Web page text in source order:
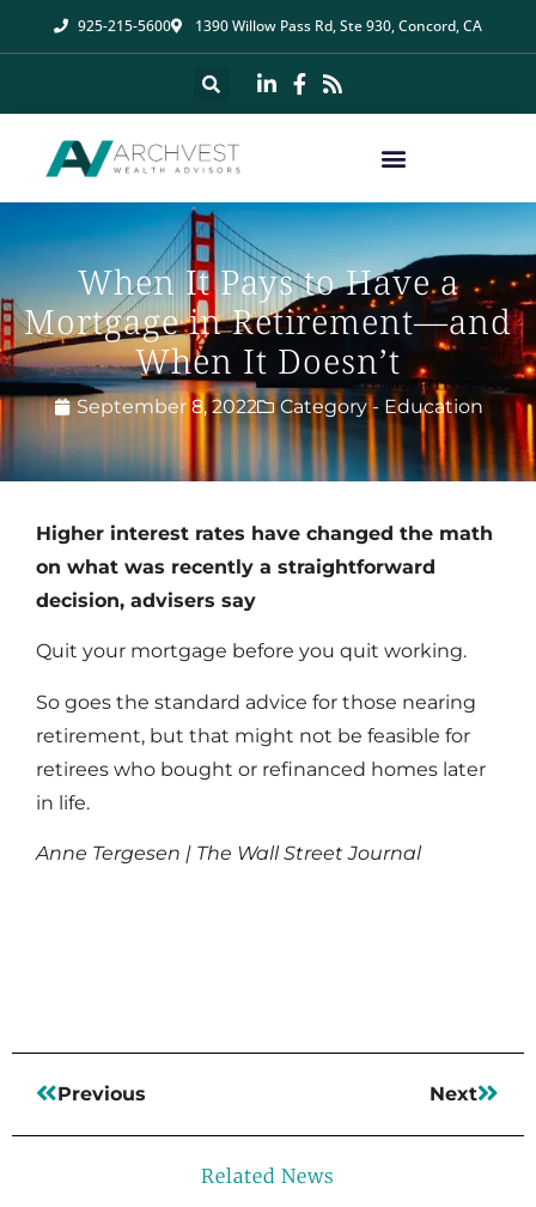
925-215-5600 1390 Willow Pass Rd, Ste 930, Concord, CA
When It Pays to Have a
Mortgage in Retirement—and
When It Doesn’t
September 8, 2022 Category - Education
Higher interest rates have changed the math
on what was recently a straightforward
decision, advisers say
Quit your mortgage before you quit working.
So goes the standard advice for those nearing
retirement, but that might not be feasible for
retirees who bought or refinanced homes later
in life.
Anne Tergesen | The Wall Street Journal
Previous Next
Related News